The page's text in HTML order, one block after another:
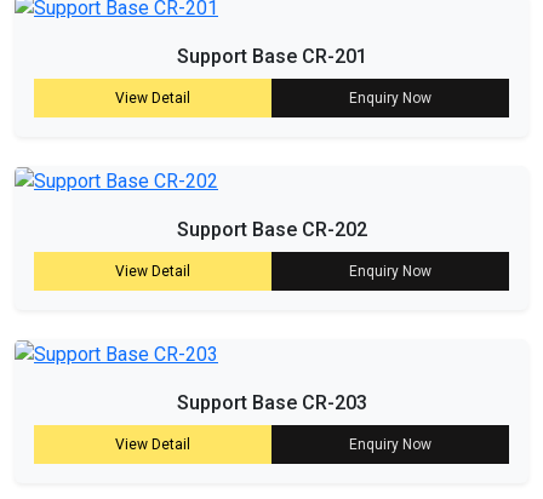
Support Base CR-201
View Detail Enquiry Now
Support Base CR-202
View Detail Enquiry Now
Support Base CR-203
View Detail Enquiry Now